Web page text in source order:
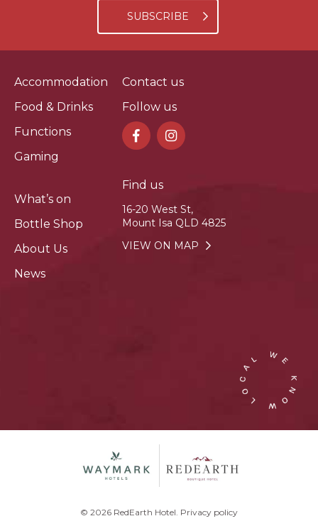
SUBSCRIBE
Accommodation
Food & Drinks
Functions
Gaming
What’s on
Bottle Shop
About Us
News
Contact us
Follow us
Find us
16-20 West St,
Mount Isa QLD 4825
VIEW ON MAP
© 2026 RedEarth Hotel. Privacy policy